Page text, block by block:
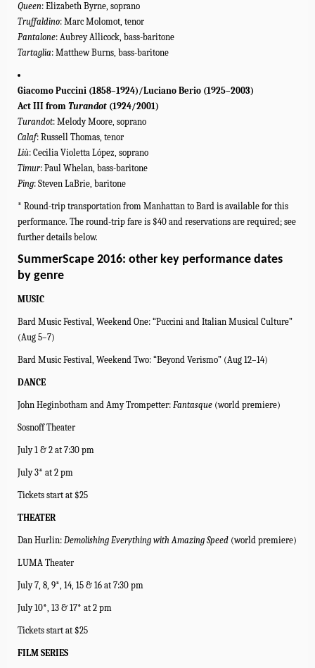
Queen: Elizabeth Byrne, soprano
Truffaldino: Marc Molomot, tenor
Pantalone: Aubrey Allicock, bass-baritone
Tartaglia: Matthew Burns, bass-baritone
Giacomo Puccini (1858–1924)/Luciano Berio (1925–2003)
Act III from Turandot (1924/2001)
Turandot: Melody Moore, soprano
Calaf: Russell Thomas, tenor
Liù: Cecilia Violetta López, soprano
Timur: Paul Whelan, bass-baritone
Ping: Steven LaBrie, baritone
* Round-trip transportation from Manhattan to Bard is available for this
performance. The round-trip fare is $40 and reservations are required; see
further details below.
SummerScape 2016: other key performance dates
by genre
MUSIC
Bard Music Festival, Weekend One: “Puccini and Italian Musical Culture”
(Aug 5–7)
Bard Music Festival, Weekend Two: “Beyond Verismo” (Aug 12–14)
DANCE
John Heginbotham and Amy Trompetter: Fantasque (world premiere)
Sosnoff Theater
July 1 & 2 at 7:30 pm
July 3* at 2 pm
Tickets start at $25
THEATER
Dan Hurlin: Demolishing Everything with Amazing Speed (world premiere)
LUMA Theater
July 7, 8, 9*, 14, 15 & 16 at 7:30 pm
July 10*, 13 & 17* at 2 pm
Tickets start at $25
FILM SERIES